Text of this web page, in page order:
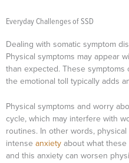
Everyday Challenges of SSD
Dealing with somatic symptom
Physical symptoms may appear
than expected. These
the emotional toll typically adds
Physical symptoms and worry
cycle, which may interfere with
routines. In other words,
intense anxietyabout what
and this anxiety can worsen